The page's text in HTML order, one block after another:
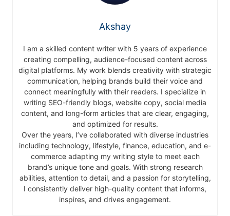
Akshay
I am a skilled content writer with 5 years of experience
creating compelling, audience-focused content across
digital platforms. My work blends creativity with strategic
communication, helping brands build their voice and
connect meaningfully with their readers. I specialize in
writing SEO-friendly blogs, website copy, social media
content, and long-form articles that are clear, engaging,
and optimized for results.
Over the years, I’ve collaborated with diverse industries
including technology, lifestyle, finance, education, and e-
commerce adapting my writing style to meet each
brand’s unique tone and goals. With strong research
abilities, attention to detail, and a passion for storytelling,
I consistently deliver high-quality content that informs,
inspires, and drives engagement.